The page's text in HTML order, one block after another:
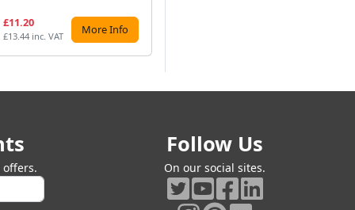
£11.20
£13.44 inc. VAT More Info
offers.
Follow Us
On our social sites.